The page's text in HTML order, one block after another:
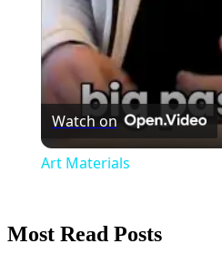
Watch on
Art Materials
Most Read Posts